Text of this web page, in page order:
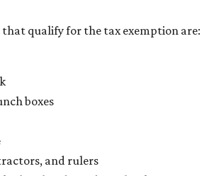
card boxes
leaf ruled notebook paper, copy
tracing paper, manila paper,
paper, and poster board
school supply boxes